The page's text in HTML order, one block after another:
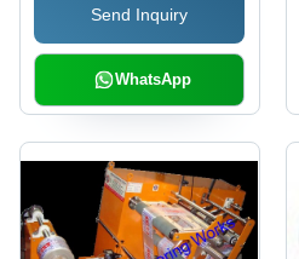
Coating, Surface
Renewal
Send Inquiry
WhatsApp